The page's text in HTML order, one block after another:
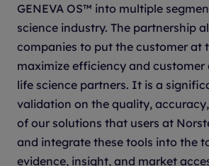
GENEVA OS™ into multiple
science industry. The partnership
companies to put the customer at
maximize efficiency and customer
life science partners. It is a
validation on the quality,
of our solutions that users at
and integrate these tools into the
evidence, insight, and market